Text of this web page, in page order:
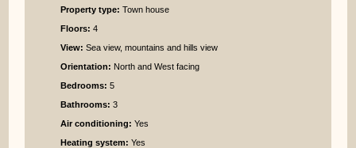
Property type: Town house
Floors: 4
View: Sea view, mountains and hills view
Orientation: North and West facing
Bedrooms: 5
Bathrooms: 3
Air conditioning: Yes
Heating system: Yes